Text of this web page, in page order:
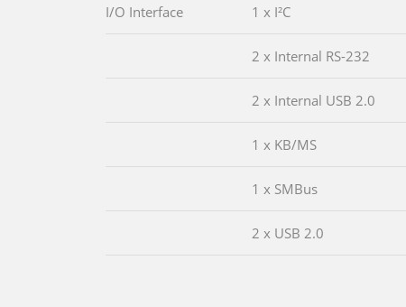
I/O Interface 1 x I²C
2 x Internal RS-232
2 x Internal USB 2.0
1 x KB/MS
1 x SMBus
2 x USB 2.0